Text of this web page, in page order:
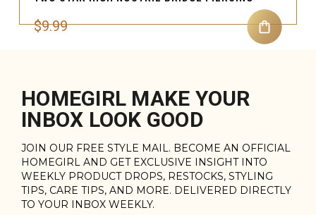
$9.99
HOMEGIRL MAKE YOUR
INBOX LOOK GOOD
JOIN OUR FREE STYLE MAIL. BECOME AN OFFICIAL
HOMEGIRL AND GET EXCLUSIVE INSIGHT INTO
WEEKLY PRODUCT DROPS, RESTOCKS, STYLING
TIPS, CARE TIPS, AND MORE. DELIVERED DIRECTLY
TO YOUR INBOX WEEKLY.